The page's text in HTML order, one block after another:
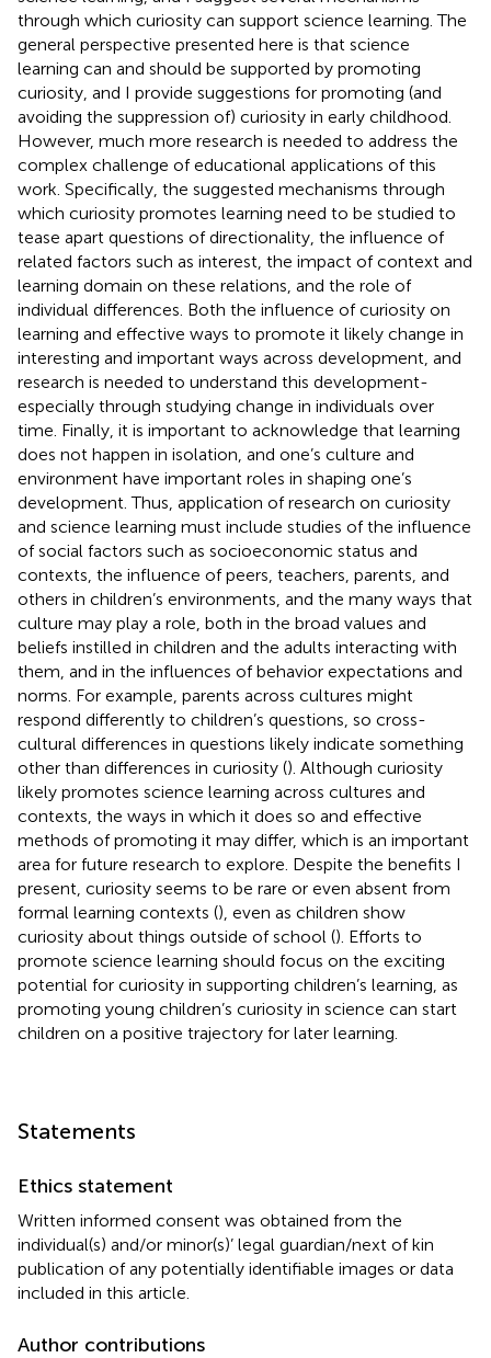
through which curiosity can support science learning. The
general perspective presented here is that science
learning can and should be supported by promoting
curiosity, and I provide suggestions for promoting (and
avoiding the suppression of) curiosity in early childhood.
However, much more research is needed to address the
complex challenge of educational applications of this
work. Specifically, the suggested mechanisms through
which curiosity promotes learning need to be studied to
tease apart questions of directionality, the influence of
related factors such as interest, the impact of context and
learning domain on these relations, and the role of
individual differences. Both the influence of curiosity on
learning and effective ways to promote it likely change in
interesting and important ways across development, and
research is needed to understand this development-
especially through studying change in individuals over
time. Finally, it is important to acknowledge that learning
does not happen in isolation, and one’s culture and
environment have important roles in shaping one’s
development. Thus, application of research on curiosity
and science learning must include studies of the influence
of social factors such as socioeconomic status and
contexts, the influence of peers, teachers, parents, and
others in children’s environments, and the many ways that
culture may play a role, both in the broad values and
beliefs instilled in children and the adults interacting with
them, and in the influences of behavior expectations and
norms. For example, parents across cultures might
respond differently to children’s questions, so cross-
cultural differences in questions likely indicate something
other than differences in curiosity (). Although curiosity
likely promotes science learning across cultures and
contexts, the ways in which it does so and effective
methods of promoting it may differ, which is an important
area for future research to explore. Despite the benefits I
present, curiosity seems to be rare or even absent from
formal learning contexts (), even as children show
curiosity about things outside of school (). Efforts to
promote science learning should focus on the exciting
potential for curiosity in supporting children’s learning, as
promoting young children’s curiosity in science can start
children on a positive trajectory for later learning.
Statements
Ethics statement
Written informed consent was obtained from the
individual(s) and/or minor(s)’ legal guardian/next of kin
publication of any potentially identifiable images or data
included in this article.
Author contributions